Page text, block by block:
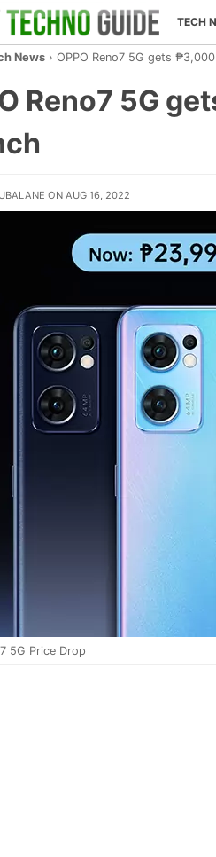
TECH
News › OPPO Reno7 5G gets
Reno7 5G
ON AUG 16, 2022
5G Price Drop